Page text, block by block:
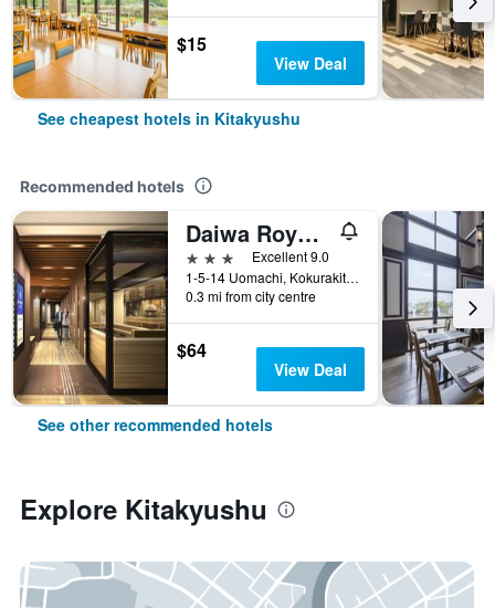
$15
View Deal
See cheapest hotels in Kitakyushu
Recommended hotels
Daiwa Roynet Hotel Kokura Ekimae
3 stars
Excellent 9.0
1-5-14 Uomachi, Kokurakitaku, Kitakyushu, Japan
0.3 mi from city centre
$64
View Deal
See other recommended hotels
Explore Kitakyushu